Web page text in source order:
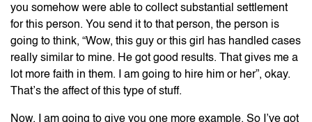
you somehow were able to collect substantial settlement
for this person. You send it to that person, the person is
going to think, “Wow, this guy or this girl has handled cases
really similar to mine. He got good results. That gives me a
lot more faith in them. I am going to hire him or her”, okay.
That’s the affect of this type of stuff.
Now, I am going to give you one more example. So I’ve got